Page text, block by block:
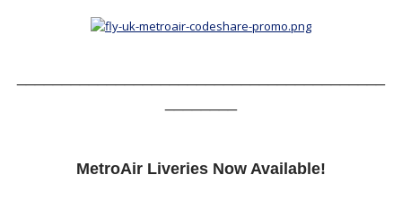
MetroAir Liveries Now Available!